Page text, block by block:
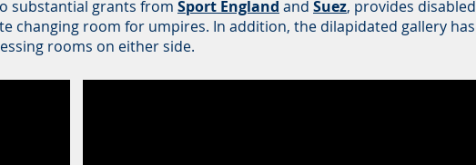
substantial grants from Sport England and Suez, provides disabled
changing room for umpires. In addition, the dilapidated gallery has
rooms on either side.